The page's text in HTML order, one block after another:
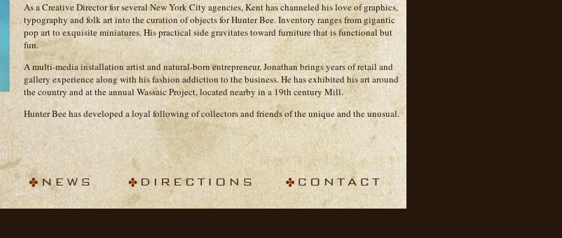
As a Creative Director for several New York City agencies, Kent has channeled his love of graphics,
typography and folk art into the curation of objects for Hunter Bee. Inventory ranges from gigantic
pop art to exquisite miniatures. His practical side gravitates toward furniture that is functional but
fun.
A multi-media installation artist and natural-born entrepreneur, Jonathan brings years of retail and
gallery experience along with his fashion addiction to the business. He has exhibited his art around
the country and at the annual Wassaic Project, located nearby in a 19th century Mill.
Hunter Bee has developed a loyal following of collectors and friends of the unique and the unusual.